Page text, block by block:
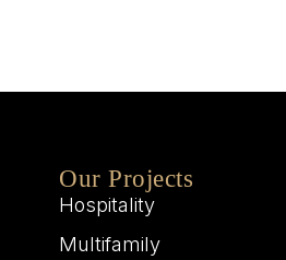
Our Projects
Hospitality
Multifamily